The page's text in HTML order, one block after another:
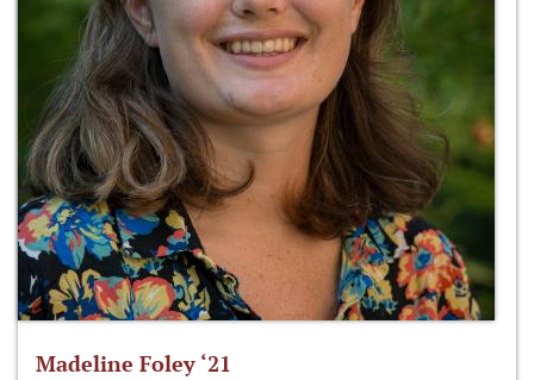
Madeline Foley ‘21